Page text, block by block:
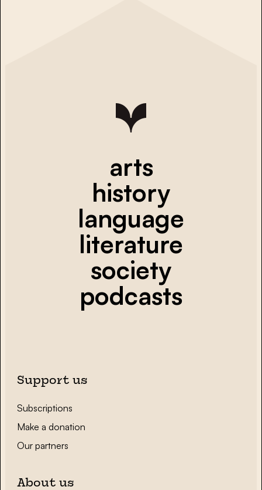
arts
history
language
literature
society
podcasts
Support us
Subscriptions
Make a donation
Our partners
About us